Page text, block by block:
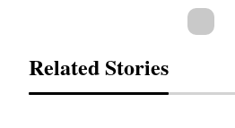
Related Stories